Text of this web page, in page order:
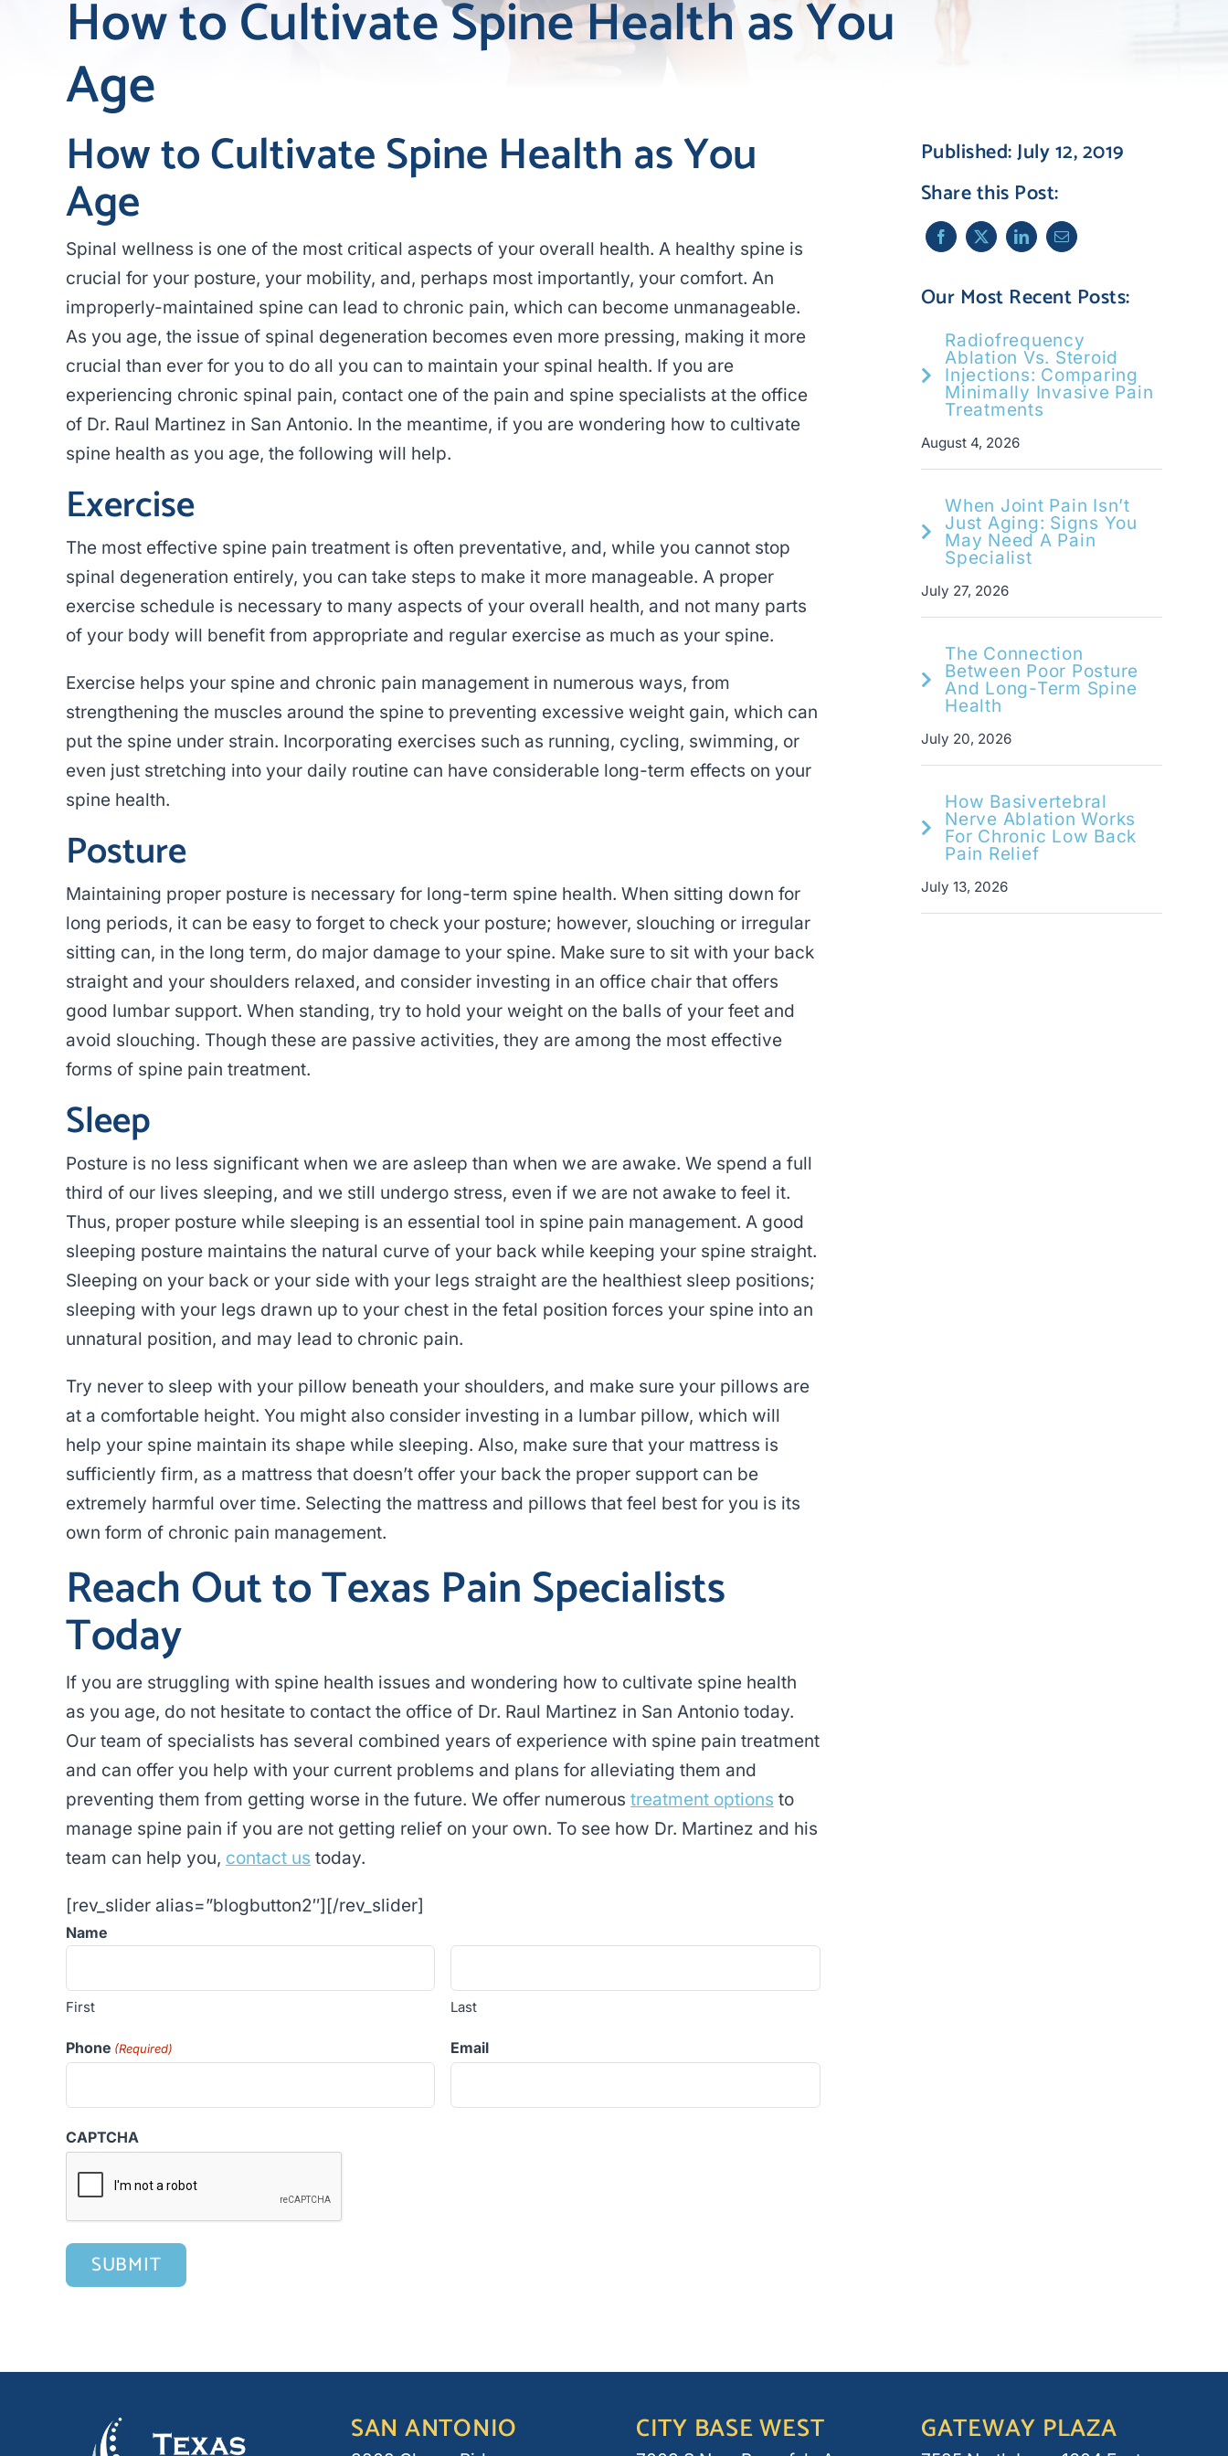
How to Cultivate Spine Health as You
Age
How to Cultivate Spine Health as You
Age
Spinal wellness is one of the most critical aspects of your overall health. A healthy spine is
crucial for your posture, your mobility, and, perhaps most importantly, your comfort. An
improperly-maintained spine can lead to chronic pain, which can become unmanageable.
As you age, the issue of spinal degeneration becomes even more pressing, making it more
crucial than ever for you to do all you can to maintain your spinal health. If you are
experiencing chronic spinal pain, contact one of the pain and spine specialists at the office
of Dr. Raul Martinez in San Antonio. In the meantime, if you are wondering how to cultivate
spine health as you age, the following will help.
Exercise
The most effective spine pain treatment is often preventative, and, while you cannot stop
spinal degeneration entirely, you can take steps to make it more manageable. A proper
exercise schedule is necessary to many aspects of your overall health, and not many parts
of your body will benefit from appropriate and regular exercise as much as your spine.
Exercise helps your spine and chronic pain management in numerous ways, from
strengthening the muscles around the spine to preventing excessive weight gain, which can
put the spine under strain. Incorporating exercises such as running, cycling, swimming, or
even just stretching into your daily routine can have considerable long-term effects on your
spine health.
Posture
Maintaining proper posture is necessary for long-term spine health. When sitting down for
long periods, it can be easy to forget to check your posture; however, slouching or irregular
sitting can, in the long term, do major damage to your spine. Make sure to sit with your back
straight and your shoulders relaxed, and consider investing in an office chair that offers
good lumbar support. When standing, try to hold your weight on the balls of your feet and
avoid slouching. Though these are passive activities, they are among the most effective
forms of spine pain treatment.
Sleep
Posture is no less significant when we are asleep than when we are awake. We spend a full
third of our lives sleeping, and we still undergo stress, even if we are not awake to feel it.
Thus, proper posture while sleeping is an essential tool in spine pain management. A good
sleeping posture maintains the natural curve of your back while keeping your spine straight.
Sleeping on your back or your side with your legs straight are the healthiest sleep positions;
sleeping with your legs drawn up to your chest in the fetal position forces your spine into an
unnatural position, and may lead to chronic pain.
Try never to sleep with your pillow beneath your shoulders, and make sure your pillows are
at a comfortable height. You might also consider investing in a lumbar pillow, which will
help your spine maintain its shape while sleeping. Also, make sure that your mattress is
sufficiently firm, as a mattress that doesn’t offer your back the proper support can be
extremely harmful over time. Selecting the mattress and pillows that feel best for you is its
own form of chronic pain management.
Reach Out to Texas Pain Specialists
Today
If you are struggling with spine health issues and wondering how to cultivate spine health
as you age, do not hesitate to contact the office of Dr. Raul Martinez in San Antonio today.
Our team of specialists has several combined years of experience with spine pain treatment
and can offer you help with your current problems and plans for alleviating them and
preventing them from getting worse in the future. We offer numerous treatment options to
manage spine pain if you are not getting relief on your own. To see how Dr. Martinez and his
team can help you, contact us today.
[rev_slider alias=”blogbutton2″][/rev_slider]
Name
First Last
Phone (Required) Email
CAPTCHA
Published: July 12, 2019
Share this Post:
Our Most Recent Posts:
Radiofrequency
Ablation Vs. Steroid
Injections: Comparing
Minimally Invasive Pain
Treatments
August 4, 2026
When Joint Pain Isn’t
Just Aging: Signs You
May Need A Pain
Specialist
July 27, 2026
The Connection
Between Poor Posture
And Long-Term Spine
Health
July 20, 2026
How Basivertebral
Nerve Ablation Works
For Chronic Low Back
Pain Relief
July 13, 2026
SAN ANTONIO CITY BASE WEST GATEWAY PLAZA